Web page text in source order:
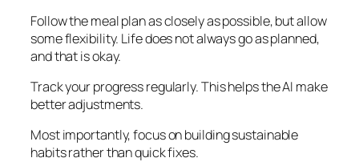
Follow the meal plan as closely as possible, but allow
some flexibility. Life does not always go as planned,
and that is okay.
Track your progress regularly. This helps the AI make
better adjustments.
Most importantly, focus on building sustainable
habits rather than quick fixes.